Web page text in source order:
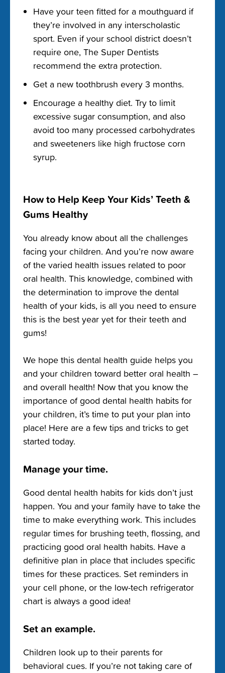
Have your teen fitted for a mouthguard if
they’re involved in any interscholastic
sport. Even if your school district doesn’t
require one, The Super Dentists
recommend the extra protection.
Get a new toothbrush every 3 months.
Encourage a healthy diet. Try to limit
excessive sugar consumption, and also
avoid too many processed carbohydrates
and sweeteners like high fructose corn
syrup.
How to Help Keep Your Kids’ Teeth &
Gums Healthy
You already know about all the challenges
facing your children. And you’re now aware
of the varied health issues related to poor
oral health. This knowledge, combined with
the determination to improve the dental
health of your kids, is all you need to ensure
this is the best year yet for their teeth and
gums!
We hope this dental health guide helps you
and your children toward better oral health –
and overall health! Now that you know the
importance of good dental health habits for
your children, it’s time to put your plan into
place! Here are a few tips and tricks to get
started today.
Manage your time.
Good dental health habits for kids don’t just
happen. You and your family have to take the
time to make everything work. This includes
regular times for brushing teeth, flossing, and
practicing good oral health habits. Have a
definitive plan in place that includes specific
times for these practices. Set reminders in
your cell phone, or the low-tech refrigerator
chart is always a good idea!
Set an example.
Children look up to their parents for
behavioral cues. If you’re not taking care of